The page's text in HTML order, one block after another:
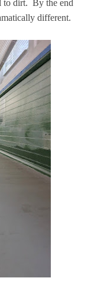
to dirt. By the end
different.